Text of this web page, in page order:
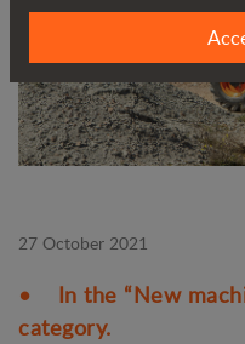
27 October 2021
• In the “New
category.